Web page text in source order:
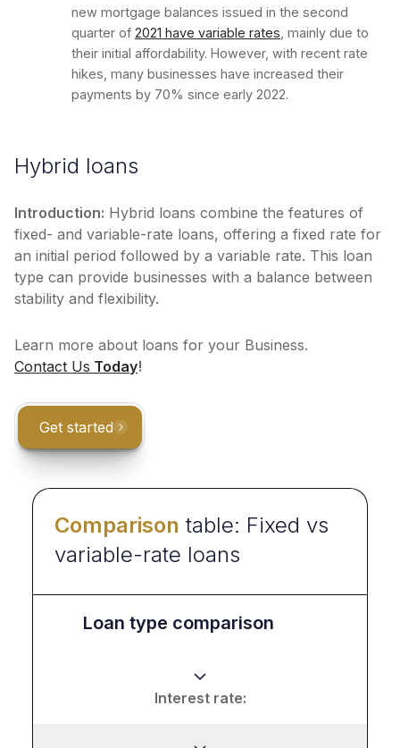
new mortgage balances issued in the second
quarter of 2021 have variable rates , mainly due to
their initial affordability. However, with recent rate
hikes, many businesses have increased their
payments by 70% since early 2022.
Hybrid loans
Introduction: Hybrid loans combine the features of
fixed- and variable-rate loans, offering a fixed rate for
an initial period followed by a variable rate. This loan
type can provide businesses with a balance between
stability and flexibility.
Learn more about loans for your Business.
Contact Us Today!
Get started
Comparison table: Fixed vs
variable-rate loans
Loan type comparison
Interest rate: